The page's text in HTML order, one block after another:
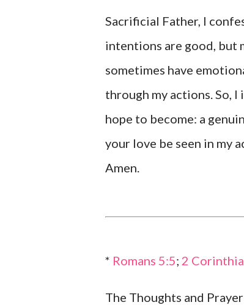
Sacrificial Father, I
intentions are good, but
sometimes have
through my actions. So,
hope to become: a
your love be seen in my
Amen.
* Romans 5:5; 2
The Thoughts and